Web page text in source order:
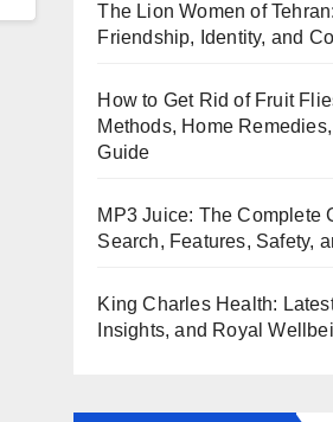
The Lion Women of
Friendship, Identity, and
How to Get Rid of Fruit
Methods, Home
Guide
MP3 Juice: The Complete
Search, Features, Safety,
King Charles Health:
Insights, and Royal